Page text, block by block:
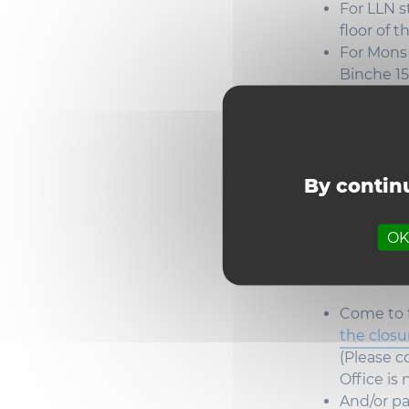
By
For LLN
floor of
For Mons
Binche
Come to
the
(Please
Office is
And/or